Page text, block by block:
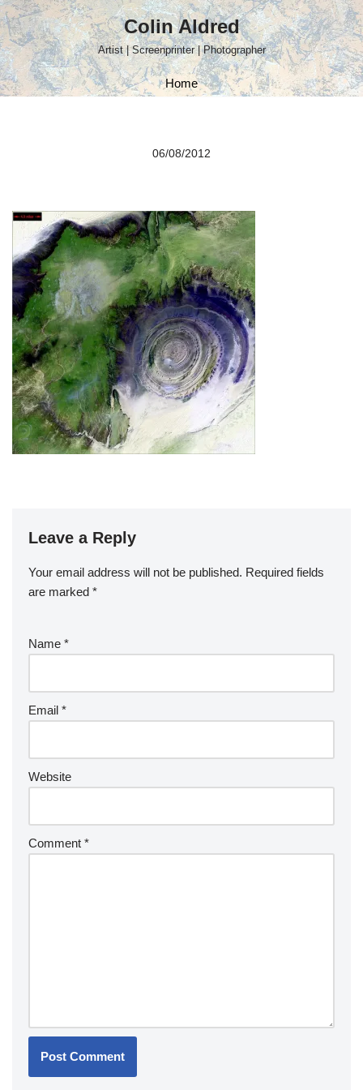
Skip
to
content
Colin Aldred
Artist | Screenprinter | Photographer
Home
06/08/2012
Leave a Reply
Your email address will not be published. Required fields
are marked *
Name *
Email *
Website
Comment *